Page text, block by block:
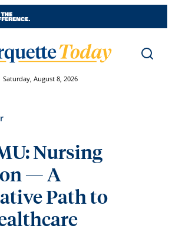
Saturday, August 8, 2026
Nursing
— A
Path to